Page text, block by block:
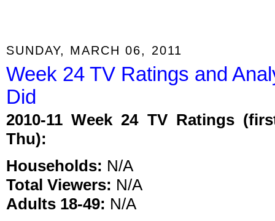
SUNDAY, MARCH 06, 2011
Week 24 TV Ratings and
Did
2010-11 Week 24 TV Ratings
Thu):
Households: N/A
Total Viewers: N/A
Adults 18-49: N/A